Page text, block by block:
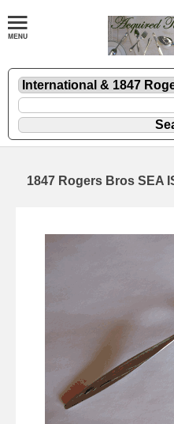
1847 Rogers Bros SEA